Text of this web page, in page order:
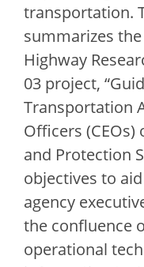
transportation.
summarizes
Highway
03 project,
Transportation
Officers (CEOs)
and Protection
objectives to
agency
the confluence
operational